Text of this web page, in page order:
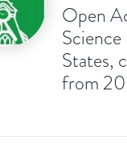
Open
States,
from